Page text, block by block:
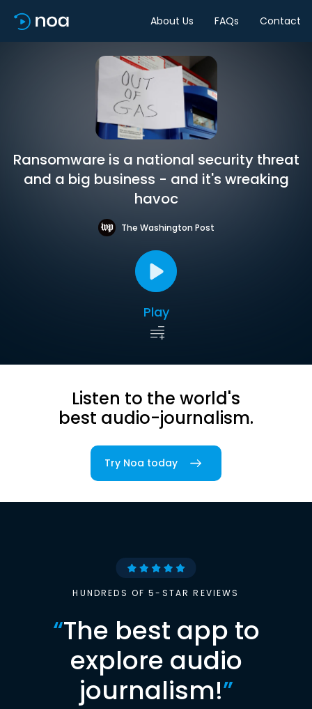
About Us FAQs Contact
Ransomware is a national security threat
and a big business - and it's wreaking
havoc
The Washington Post
Play
Listen to the world's
best audio-journalism.
Try Noa today
HUNDREDS OF 5-STAR REVIEWS
“The best app to
explore audio
journalism!”